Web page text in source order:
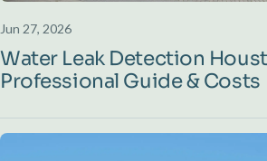
Jun 27, 2026
Water Leak Detection
Professional Guide & Costs